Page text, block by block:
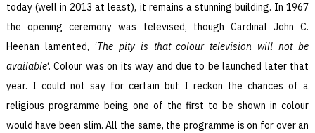
today (well in 2013 at least), it remains a stunning building. In 1967
the opening ceremony was televised, though Cardinal John C.
Heenan lamented, ‘The pity is that colour television will not be
available‘. Colour was on its way and due to be launched later that
year. I could not say for certain but I reckon the chances of a
religious programme being one of the first to be shown in colour
would have been slim. All the same, the programme is on for over an